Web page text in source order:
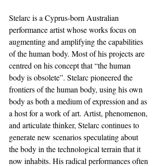
Stelarc is a Cyprus-born Australian
performance artist whose works focus on
augmenting and amplifying the capabilities
of the human body. Most of his projects are
centred on his concept that “the human
body is obsolete”. Stelarc pioneered the
frontiers of the human body, using his own
body as both a medium of expression and as
a host for a work of art. Artist, phenomenon,
and articulate thinker, Stelarc continues to
generate new scenarios speculating about
the body in the technological terrain that it
now inhabits. His radical performances often